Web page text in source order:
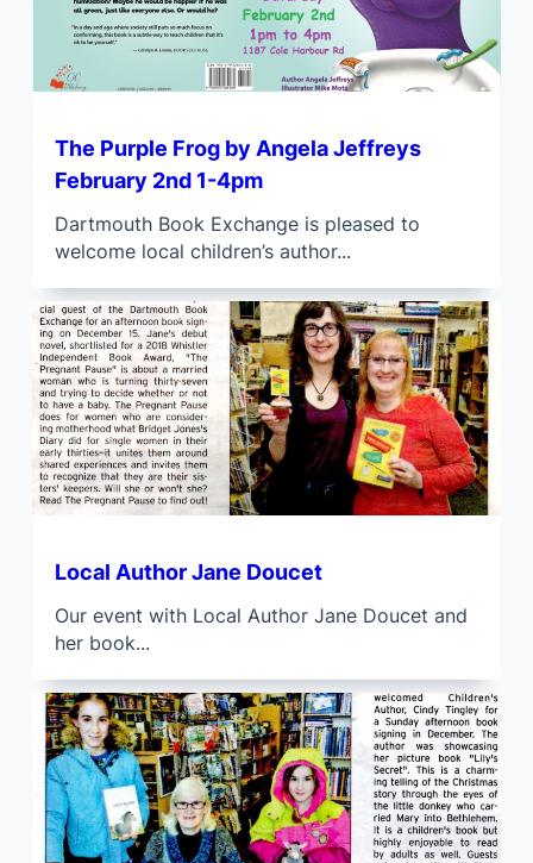
The Purple Frog by Angela Jeffreys
February 2nd 1-4pm
Dartmouth Book Exchange is pleased to
welcome local children’s author...
Local Author Jane Doucet
Our event with Local Author Jane Doucet and
her book...